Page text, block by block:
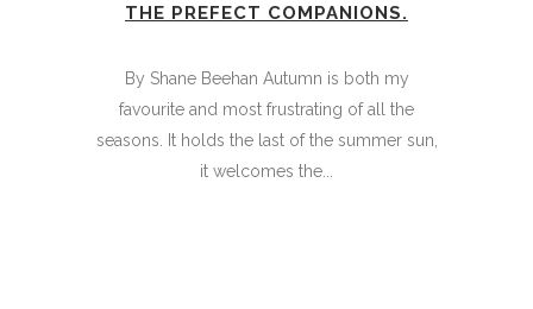
THE PREFECT COMPANIONS.
By Shane Beehan Autumn is both my
favourite and most frustrating of all the
seasons. It holds the last of the summer sun,
it welcomes the...